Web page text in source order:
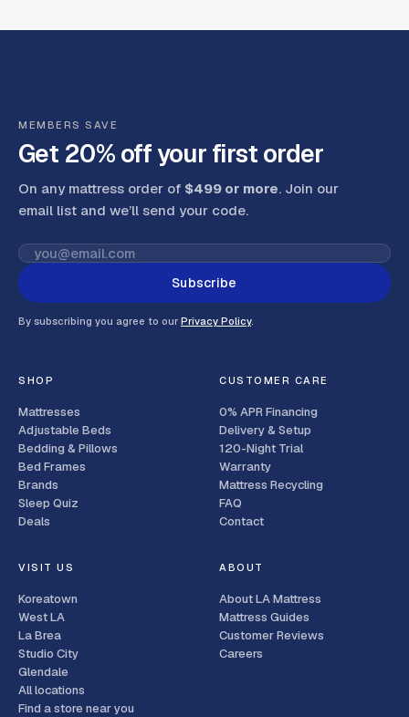
MEMBERS SAVE
Get 20% off your first order
On any mattress order of $499 or more. Join our
email list and we’ll send your code.
Subscribe
By subscribing you agree to our Privacy Policy.
SHOP
Mattresses
Adjustable Beds
Bedding & Pillows
Bed Frames
Brands
Sleep Quiz
Deals
CUSTOMER CARE
0% APR Financing
Delivery & Setup
120-Night Trial
Warranty
Mattress Recycling
FAQ
Contact
VISIT US
Koreatown
West LA
La Brea
Studio City
Glendale
All locations
Find a store near you
ABOUT
About LA Mattress
Mattress Guides
Customer Reviews
Careers